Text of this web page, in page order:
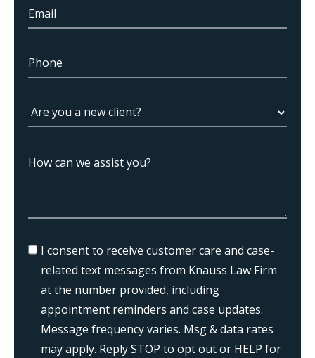
I consent to receive customer care and case-
related text messages from Knauss Law Firm
at the number provided, including
appointment reminders and case updates.
Message frequency varies. Msg & data rates
may apply. Reply STOP to opt out or HELP for